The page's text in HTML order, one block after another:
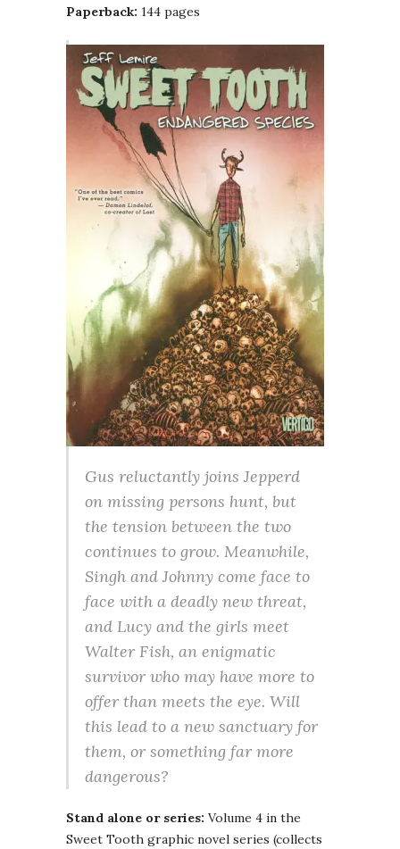
Paperback: 144 pages
Gus reluctantly joins Jepperd
on missing persons hunt, but
the tension between the two
continues to grow. Meanwhile,
Singh and Johnny come face to
face with a deadly new threat,
and Lucy and the girls meet
Walter Fish, an enigmatic
survivor who may have more to
offer than meets the eye. Will
this lead to a new sanctuary for
them, or something far more
dangerous?
Stand alone or series: Volume 4 in the
Sweet Tooth graphic novel series (collects